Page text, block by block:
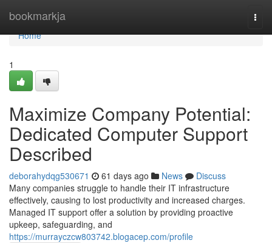
bookmarkja
Home
Home
1
Maximize Company Potential:
Dedicated Computer Support
Described
deborahydqg530671 61 days ago News
Discuss
Many companies struggle to handle their IT infrastructure
effectively, causing to lost productivity and increased charges.
Managed IT support offer a solution by providing proactive
upkeep, safeguarding, and
https://murrayczcw803742.blogacep.com/profile